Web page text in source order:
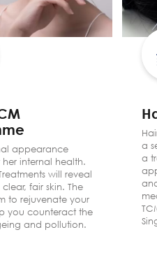
appearance
her internal health.
will reveal
fair skin. The
to rejuvenate your
you counteract the
and pollution.
a
a